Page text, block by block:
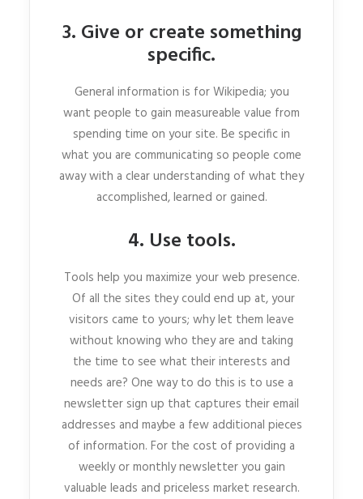
3. Give or create something
specific.
General information is for Wikipedia; you
want people to gain measureable value from
spending time on your site. Be specific in
what you are communicating so people come
away with a clear understanding of what they
accomplished, learned or gained.
4. Use tools.
Tools help you maximize your web presence.
Of all the sites they could end up at, your
visitors came to yours; why let them leave
without knowing who they are and taking
the time to see what their interests and
needs are? One way to do this is to use a
newsletter sign up that captures their email
addresses and maybe a few additional pieces
of information. For the cost of providing a
weekly or monthly newsletter you gain
valuable leads and priceless market research.